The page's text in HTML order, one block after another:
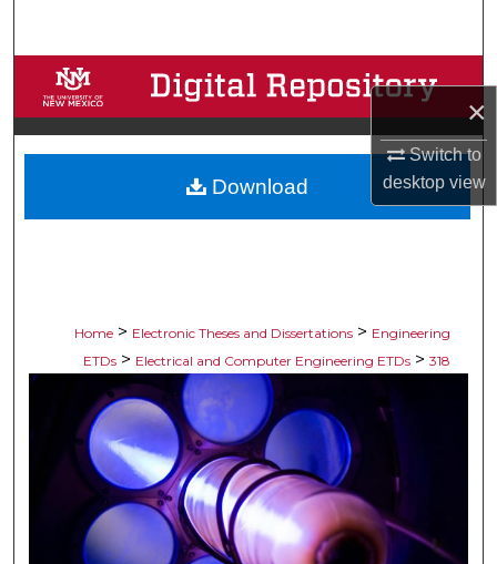
×
Switch to
desktopview
Browse Collections
My Account
About
Home > Electronic Theses and Dissertations > Engineering
ETDs > Electrical and Computer Engineering ETDs > 318
Download